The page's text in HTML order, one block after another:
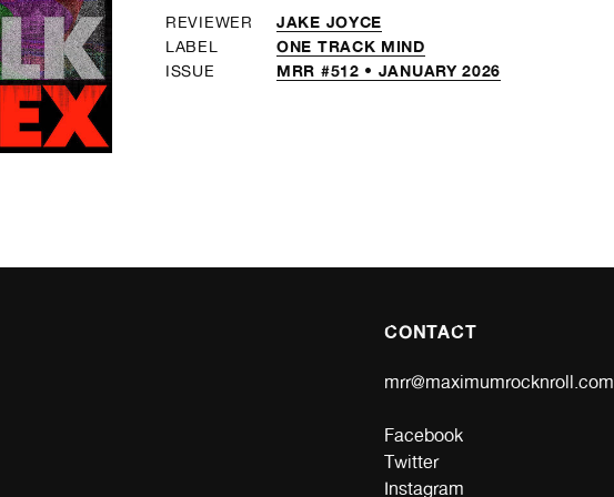
REVIEWER JAKE JOYCE
LABEL ONE TRACK MIND
ISSUE MRR #512 • JANUARY 2026
CONTACT
mrr@maximumrocknroll.com
Facebook
Twitter
Instagram